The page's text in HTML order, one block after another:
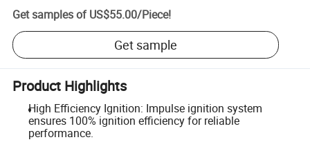
Get samples of US$55.00/Piece!
Get sample
Product Highlights
High Efficiency Ignition: Impulse ignition system
ensures 100% ignition efficiency for reliable
performance.